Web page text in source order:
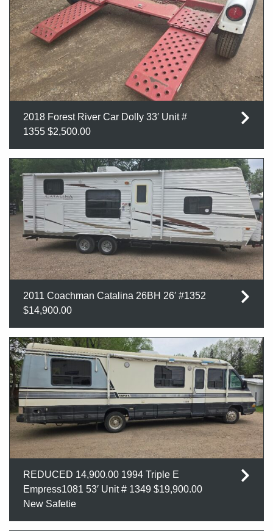
2018 Forest River Car Dolly 33′ Unit #
1355 $2,500.00
2011 Coachman Catalina 26BH 26′ #1352
$14,900.00
REDUCED 14,900.00 1994 Triple E
Empress1081 53′ Unit # 1349 $19,900.00
New Safetie